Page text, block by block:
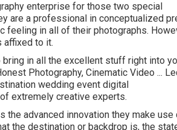
enterprise for those two special
are a professional in conceptualized
feeling in all of their photographs.
affixed to it.
in all the excellent stuff right into
Photography, Cinematic Video ...
wedding event digital
extremely creative experts.
advanced innovation they make use
the destination or backdrop is, the